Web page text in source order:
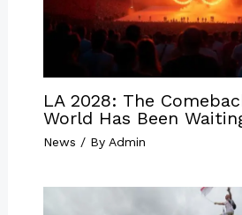
LA 2028: The
World Has Been
News / By Admin